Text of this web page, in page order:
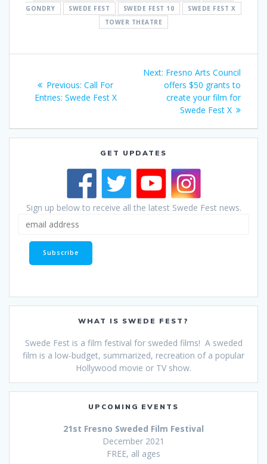
GONDRY
SWEDE FEST SWEDE FEST 10
SWEDE FEST X
TOWER THEATRE
navigation
Previous: Previous
post:
Call For
Entries: Swede Fest X
Next: Next
post:
Fresno Arts Council
offers $50 grants to
create your film for
Swede Fest X
GET UPDATES
Sign up below to receive all the latest Swede Fest news.
WHAT IS SWEDE FEST?
Swede Fest is a film festival for sweded films! A sweded
film is a low-budget, summarized, recreation of a popular
Hollywood movie or TV show.
UPCOMING EVENTS
21st Fresno Sweded Film Festival
December 2021
FREE, all ages